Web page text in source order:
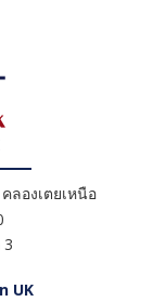
ลองเตยเหนือ
UK